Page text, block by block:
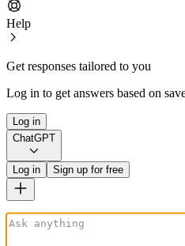
Help
Get responses tailored to you
Log in to get answers based on
Log in
ChatGPT
Log in Sign up for free